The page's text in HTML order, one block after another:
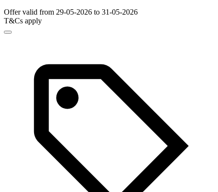
Offer valid from 29-05-2026 to 31-05-2026
T&Cs apply